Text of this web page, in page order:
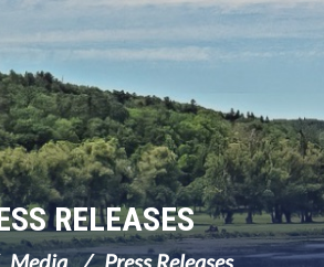
RELEASES
Media Press Releases